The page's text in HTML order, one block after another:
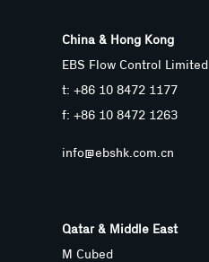
China & Hong Kong
EBS Flow Control Limited
t: +86 10 8472 1177
f: +86 10 8472 1263
info@ebshk.com.cn
Qatar & Middle East
M Cubed